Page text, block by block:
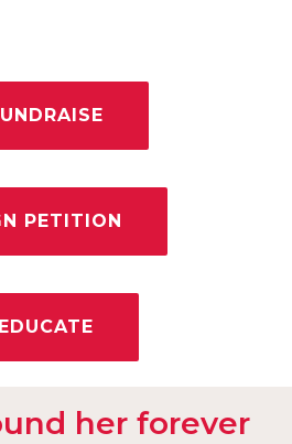
PETITION
EDUCATE
her forever